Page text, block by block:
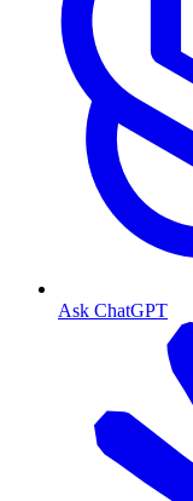
Ask ChatGPT